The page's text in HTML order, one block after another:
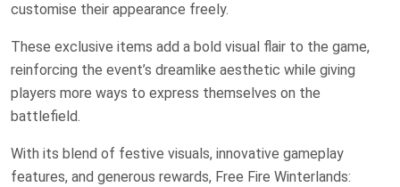
customise their appearance freely.
These exclusive items add a bold visual flair to the game,
reinforcing the event’s dreamlike aesthetic while giving
players more ways to express themselves on the
battlefield.
With its blend of festive visuals, innovative gameplay
features, and generous rewards, Free Fire Winterlands: